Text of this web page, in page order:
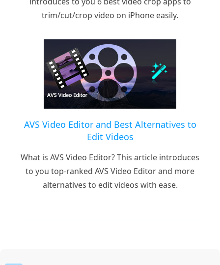
trim/cut/crop video on iPhone easily.
AVS Video Editor and Best Alternatives to
Edit Videos
What is AVS Video Editor? This article introduces
to you top-ranked AVS Video Editor and more
alternatives to edit videos with ease.